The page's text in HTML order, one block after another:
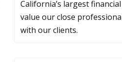
California’s largest
value our close
with our clients.